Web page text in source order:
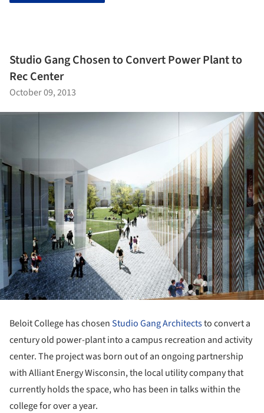
Studio Gang Chosen to Convert Power Plant to
Rec Center
October 09, 2013
Beloit College has chosenStudio Gang Architectsto convert a
century old power-plant into a campus recreation and activity
center. The project was born out of an ongoing partnership
with Alliant Energy Wisconsin, the local utility company that
currently holds the space, who has been in talks within the
college for over a year.